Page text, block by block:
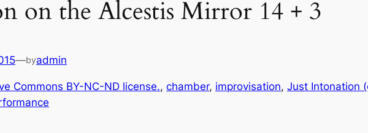
on the Alcestis Mirror 14 + 3
—byadmin
Commons BY-NC-ND license., chamber, improvisation, Just Intonation